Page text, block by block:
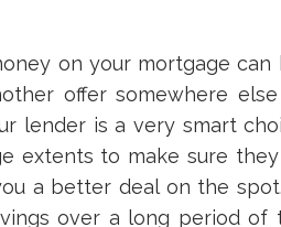
on your mortgage
offer somewhere
lender is a very smart
extents to make sure
a better deal on the
over a long period of